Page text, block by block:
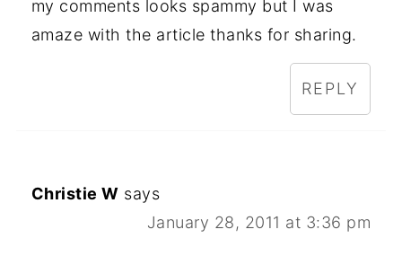
my comments looks spammy but I was
amaze with the article thanks for sharing.
REPLY
Christie W says
January 28, 2011 at 3:36 pm